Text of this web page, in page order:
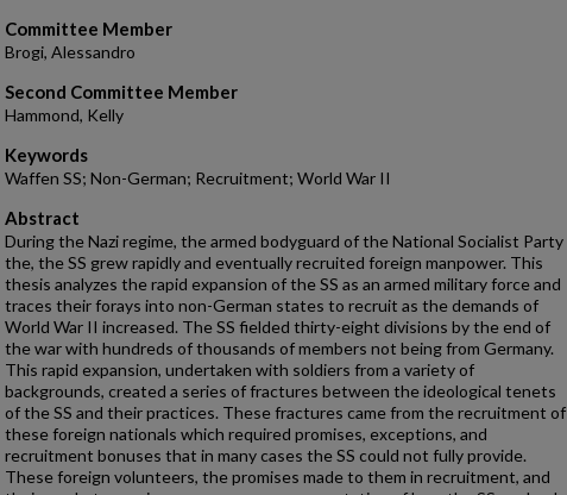
Committee Member
Brogi, Alessandro
Second Committee Member
Hammond, Kelly
Keywords
Waffen SS; Non-German; Recruitment; World War II
Abstract
During the Nazi regime, the armed bodyguard of the National Socialist Party
the, the SS grew rapidly and eventually recruited foreign manpower. This
thesis analyzes the rapid expansion of the SS as an armed military force and
traces their forays into non-German states to recruit as the demands of
World War II increased. The SS fielded thirty-eight divisions by the end of
the war with hundreds of thousands of members not being from Germany.
This rapid expansion, undertaken with soldiers from a variety of
backgrounds, created a series of fractures between the ideological tenets
of the SS and their practices. These fractures came from the recruitment of
these foreign nationals which required promises, exceptions, and
recruitment bonuses that in many cases the SS could not fully provide.
These foreign volunteers, the promises made to them in recruitment, and